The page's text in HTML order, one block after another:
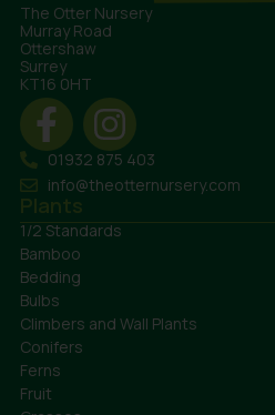
The Otter Nursery
Murray Road
Ottershaw
Surrey
KT16 0HT
01932 875 403
info@theotternursery.com
Plants
1/2 Standards
Bamboo
Bedding
Bulbs
Climbers and Wall Plants
Conifers
Ferns
Fruit